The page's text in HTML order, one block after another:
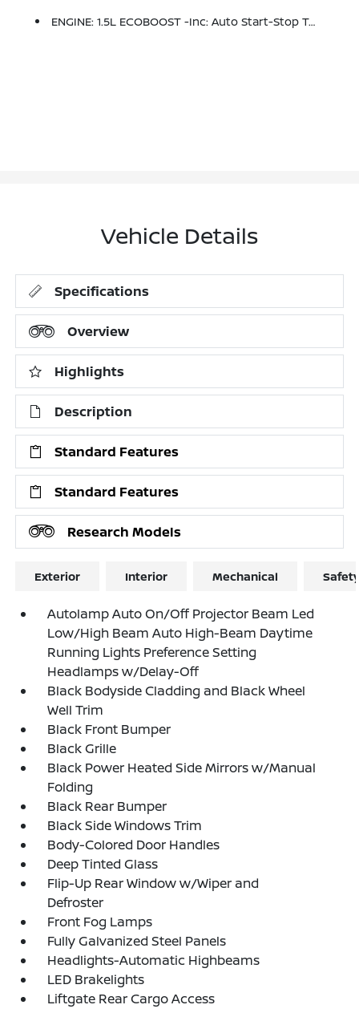
ENGINE: 1.5L ECOBOOST -inc: Auto Start-Stop Technology (STD)
Vehicle Details
Specifications
Overview
Highlights
Description
Standard Features
Standard Features
Research Models
Exterior Interior Mechanical
Autolamp Auto On/Off Projector Beam Led
Low/High Beam Auto High-Beam Daytime
Running Lights Preference Setting
Headlamps w/Delay-Off
Black Bodyside Cladding and Black Wheel
Well Trim
Black Front Bumper
Black Grille
Black Power Heated Side Mirrors w/Manual
Folding
Black Rear Bumper
Black Side Windows Trim
Body-Colored Door Handles
Deep Tinted Glass
Flip-Up Rear Window w/Wiper and
Defroster
Front Fog Lamps
Fully Galvanized Steel Panels
Headlights-Automatic Highbeams
LED Brakelights
Liftgate Rear Cargo Access